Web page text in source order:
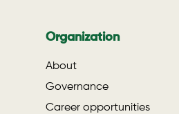
Organization
About
Governance
Career opportunities